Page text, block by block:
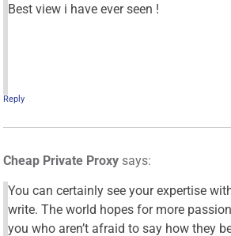
Best view i have ever seen !
Reply
Cheap Private Proxy says:
You can certainly see your expertise
write. The world hopes for more
you who aren’t afraid to say how they